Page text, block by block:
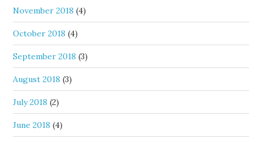
November 2018 (4)
October 2018 (4)
September 2018 (3)
August 2018 (3)
July 2018 (2)
June 2018 (4)